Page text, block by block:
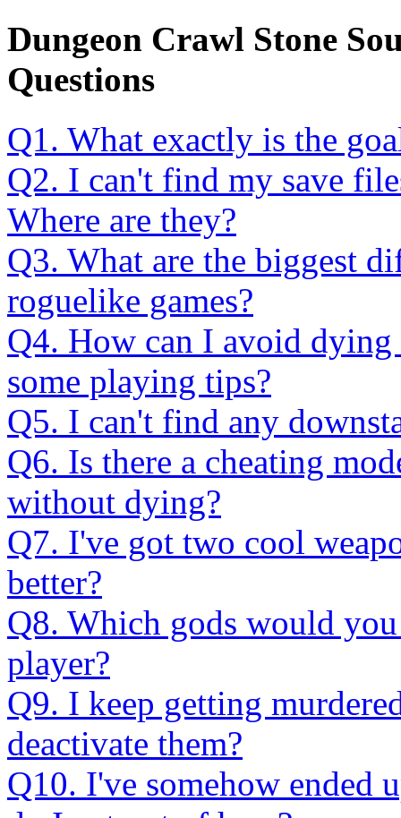
Dungeon Crawl Stone
Questions
Q1. What exactly is the
Q2. I can't find my save
Where are they?
Q3. What are the biggest
roguelike games?
Q4. How can I avoid
some playing tips?
Q5. I can't find any
Q6. Is there a cheating
without dying?
Q7. I've got two cool
better?
Q8. Which gods would
player?
Q9. I keep getting
deactivate them?
Q10. I've somehow ended